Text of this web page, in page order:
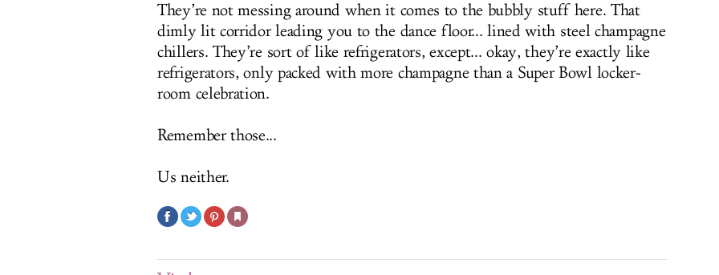
They’re not messing around when it comes to the bubbly stuff here. That
dimly lit corridor leading you to the dance floor... lined with steel champagne
chillers. They’re sort of like refrigerators, except... okay, they’re exactly like
refrigerators, only packed with more champagne than a Super Bowl locker-
room celebration.
Remember those...
Us neither.